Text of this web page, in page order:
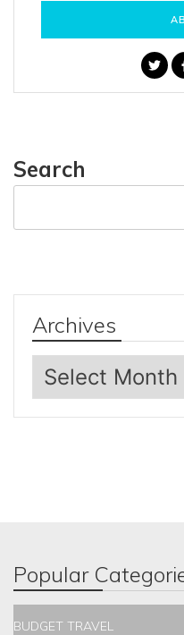
Search
Archives
Archives
Popular
BUDGET TRAVEL